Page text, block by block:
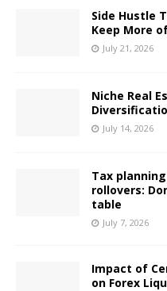
Side Hustle
Keep More
July 21, 2026
Niche Real
July 14, 2026
Tax
rollovers:
table
July 7, 2026
Impact of
on Forex